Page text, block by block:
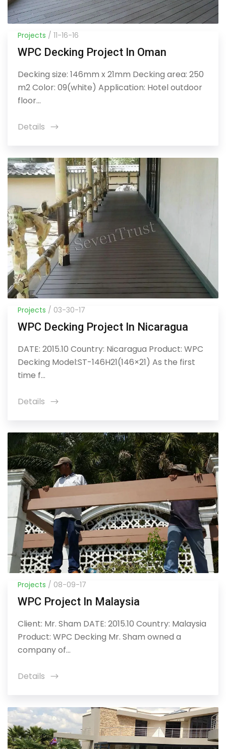
Projects / 11-16-16
WPC Decking Project In Oman
Decking size: 146mm x 21mm Decking area: 250
m2 Color: 09(white) Application: Hotel outdoor
floor...
Details
Projects / 03-30-17
WPC Decking Project In Nicaragua
DATE: 2015.10 Country: Nicaragua Product: WPC
Decking Model:ST-146H21(146×21) As the first
time f...
Details
Projects / 08-09-17
WPC Project In Malaysia
Client: Mr. Sham DATE: 2015.10 Country: Malaysia
Product: WPC Decking Mr. Sham owned a
company of...
Details